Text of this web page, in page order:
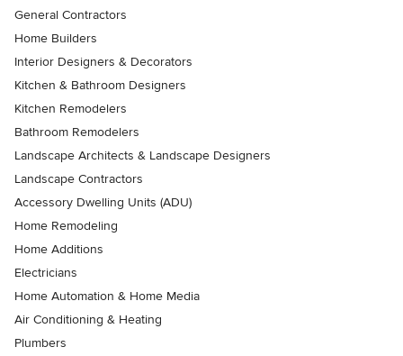
General Contractors
Home Builders
Interior Designers & Decorators
Kitchen & Bathroom Designers
Kitchen Remodelers
Bathroom Remodelers
Landscape Architects & Landscape Designers
Landscape Contractors
Accessory Dwelling Units (ADU)
Home Remodeling
Home Additions
Electricians
Home Automation & Home Media
Air Conditioning & Heating
Plumbers